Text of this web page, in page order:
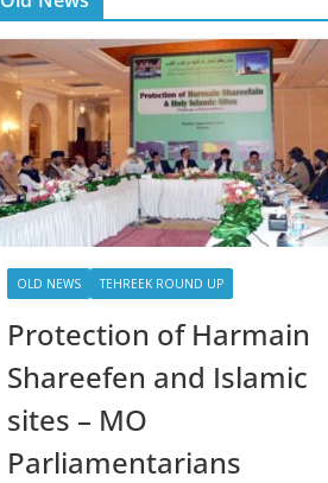
OLD NEWS TEHREEK ROUND UP
Protection of Harmain
Shareefen and Islamic
sites – MO
Parliamentarians